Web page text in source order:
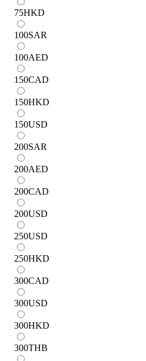
75HKD
100SAR
100AED
150CAD
150HKD
150USD
200SAR
200AED
200CAD
200USD
250USD
250HKD
300CAD
300USD
300HKD
300THB